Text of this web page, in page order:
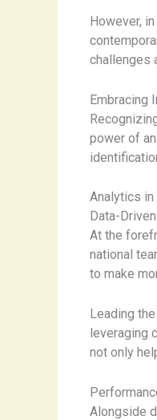
However,
challenges
Embracing
power of
Analytics in
Data-
At the
national
to make
Leading
leveraging
not only
Alongside